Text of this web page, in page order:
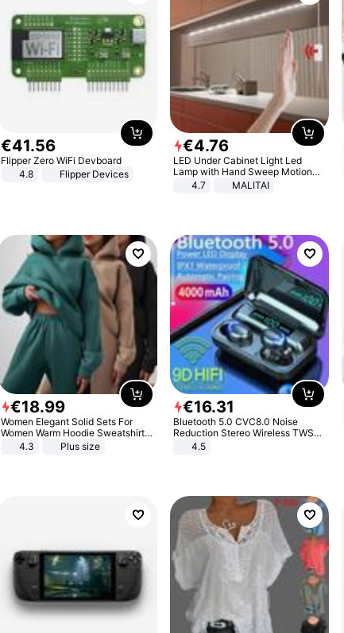
€41.56
Flipper Zero WiFi Devboard
4.8
Flipper Devices
€4.76
LED Under Cabinet Light Led
Lamp with Hand Sweep Motion
Sensor USB Port Lights Kitchen
4.7 MALITAI
€18.99
Women Elegant Solid Sets For
Women Warm Hoodie Sweatshirts
And Long Pant Fashion Two Piece
4.3 Plus size
€16.31
Bluetooth 5.0 CVC8.0 Noise
Reduction Stereo Wireless TWS
Bluetooth Headset
4.5